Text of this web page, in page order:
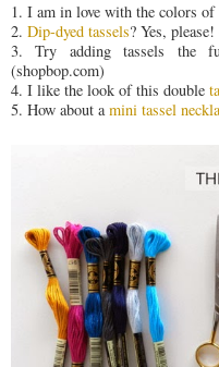
1. I am in love with the colors of
2. Dip-dyed tassels? Yes,
3. Try adding tassels
(shopbop.com)
4. I like the look of this double
5. How about amini tassel